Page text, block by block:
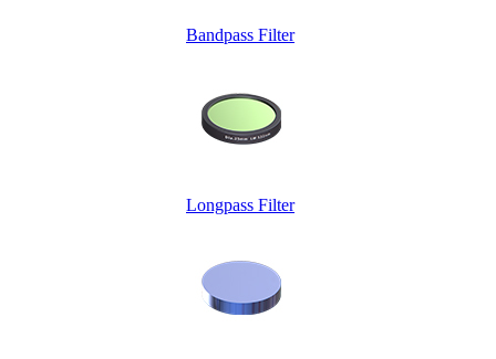
Bandpass Filter
Longpass Filter